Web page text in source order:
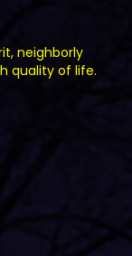
neighborly
quality of life.